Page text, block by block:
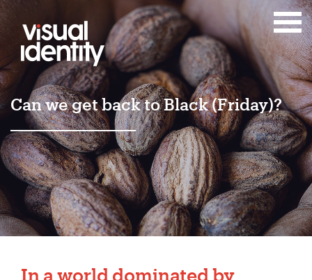
Can we get back to Black (Friday)?
In a world dominated by